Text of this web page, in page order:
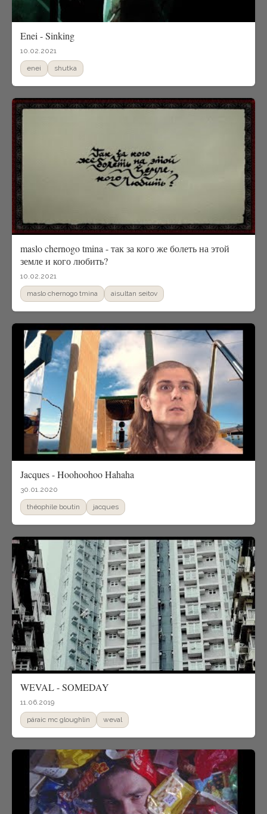
Enei - Sinking
10.02.2021
enei shutka
maslo chernogo tmina - так за кого же болеть на этой
земле и кого любить?
10.02.2021
maslo chernogo tmina aisultan seitov
Jacques - Hoohoohoo Hahaha
30.01.2020
théophile boutin jacques
WEVAL - SOMEDAY
11.06.2019
páraic mc gloughlin weval